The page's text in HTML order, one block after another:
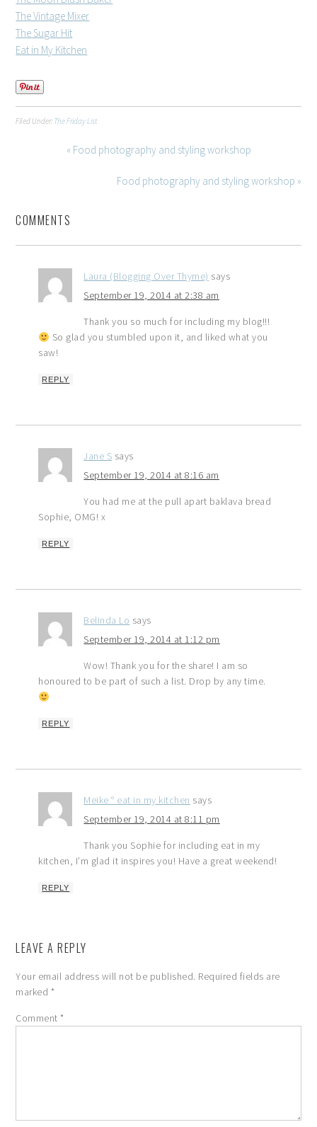
The Vintage Mixer
The Sugar Hit
Eat in My Kitchen
Filed Under: The Friday List
« Food photography and styling workshop
Food photography and styling workshop »
COMMENTS
Laura (Blogging Over Thyme) says
September 19, 2014 at 2:38 am
Thank you so much for including my blog!!!
So glad you stumbled upon it, and liked what you
saw!
REPLY
Jane S says
September 19, 2014 at 8:16 am
You had me at the pull apart baklava bread
Sophie, OMG! x
REPLY
Belinda Lo says
September 19, 2014 at 1:12 pm
Wow! Thank you for the share! I am so
honoured to be part of such a list. Drop by any time.
REPLY
Meike ° eat in my kitchen says
September 19, 2014 at 8:11 pm
Thank you Sophie for including eat in my
kitchen, I’m glad it inspires you! Have a great weekend!
REPLY
LEAVE A REPLY
Your email address will not be published. Required fields are
marked *
Comment *